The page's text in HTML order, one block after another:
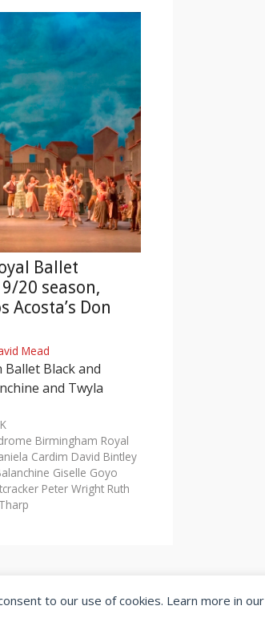
Ballet
20 season,
Acosta’s Don
Mead
Black and
and Twyla
Birmingham Royal
Cardim David Bintley
Giselle Goyo
Peter Wright Ruth
|Privacy Policy
to our use of cookies. Learn more in our